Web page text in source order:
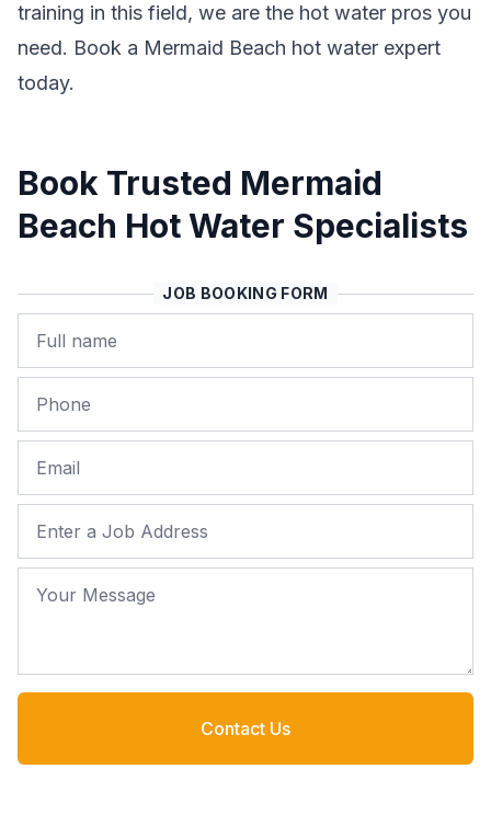
training in this field, we are the hot water pros you
need. Book a Mermaid Beach hot water expert
today.
Book Trusted Mermaid
Beach Hot Water Specialists
JOB BOOKING FORM
Name
Phone
Email
Job Address
Your Message
Contact Us